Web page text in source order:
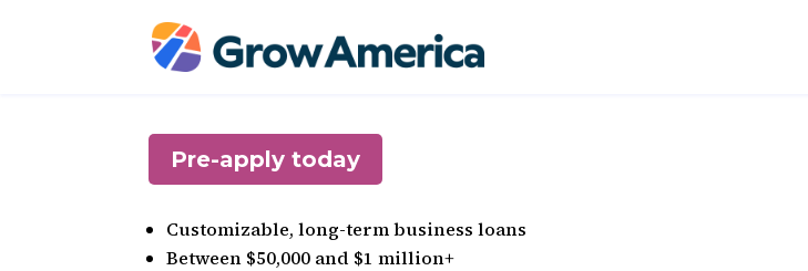
Pre-apply today
Customizable, long-term business loans
Between $50,000 and $1 million+